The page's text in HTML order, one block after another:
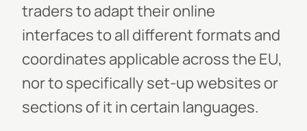
traders to adapt their online
interfaces to all different formats and
coordinates applicable across the EU,
nor to specifically set-up websites or
sections of it in certain languages.